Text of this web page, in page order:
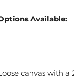
Available:
canvas with